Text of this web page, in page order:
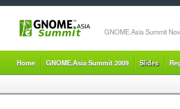
GNOME.Asia Summit
Home GNOME.Asia Summit 2009 Slides